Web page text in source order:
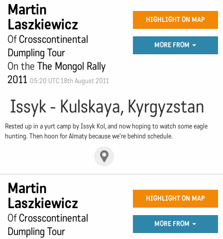
Martin
Laszkiewicz
OfCrosscontinental
Dumpling Tour
On the The Mongol Rally
2011 05:20 UTC 18th August 2011
HIGHLIGHT ON MAP
MORE FROM
Issyk - Kulskaya, Kyrgyzstan
Rested up in a yurt camp by Issyk Kol, and now hoping to watch some eagle
hunting. Then hoon for Almaty because we're behind schedule.
Martin
Laszkiewicz
OfCrosscontinental
Dumpling Tour
HIGHLIGHT ON MAP
MORE FROM